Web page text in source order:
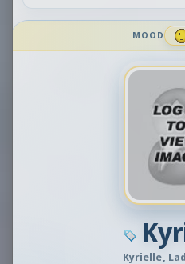
MOOD
Kyrielle,